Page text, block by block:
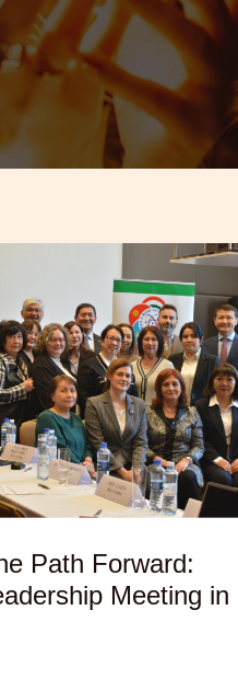
Path Forward:
Meeting in